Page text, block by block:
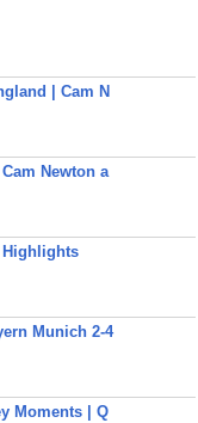
| Cam N
Newton a
Highlights
Munich 2-4
Moments | Q